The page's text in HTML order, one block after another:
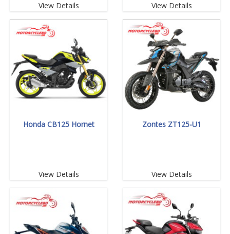
View Details View Details
Honda CB125 Hornet
View Details
Zontes ZT125-U1
View Details